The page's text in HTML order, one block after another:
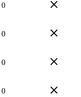
0
0
0
0